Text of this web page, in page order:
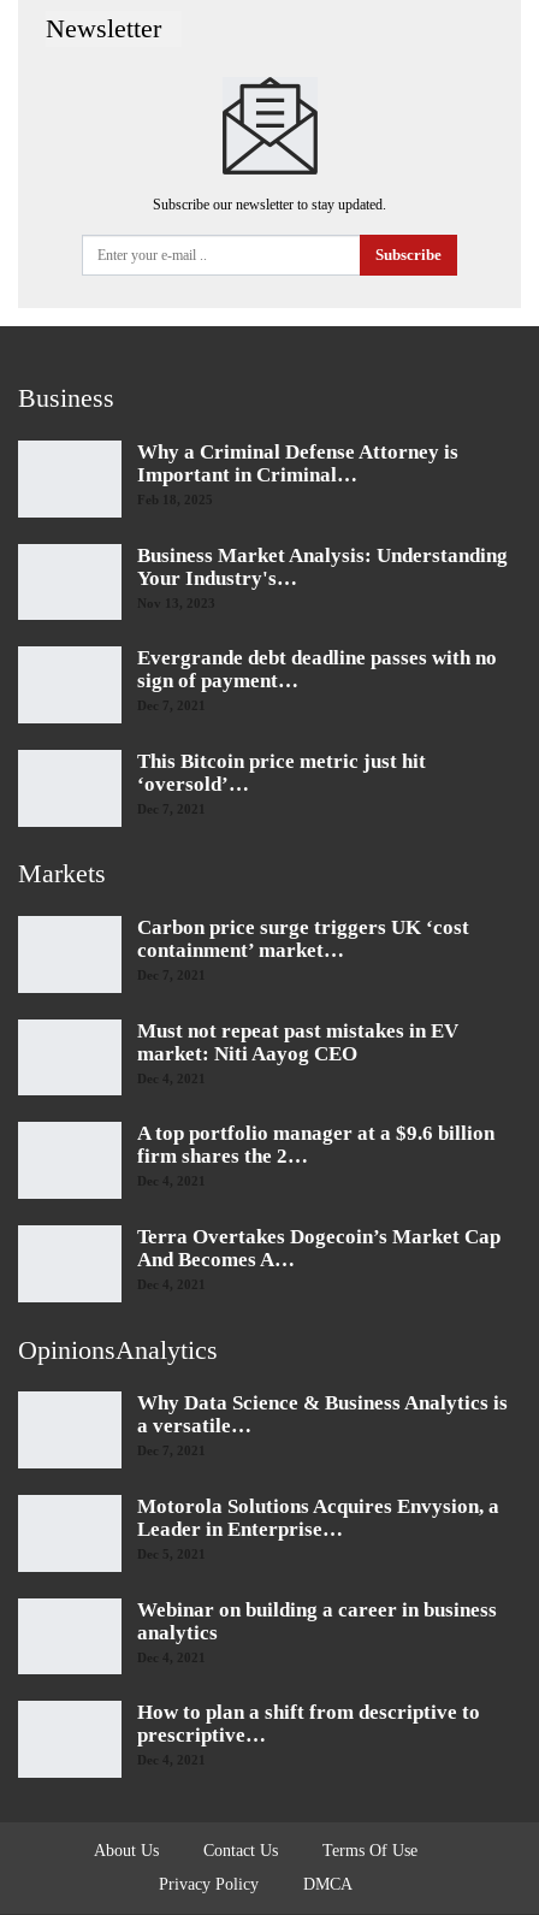
Newsletter
Subscribe our newsletter to stay updated.
Subscribe
Business
Why a Criminal Defense Attorney is
Important in Criminal…
Feb 18, 2025
Business Market Analysis: Understanding
Your Industry's…
Evergrande debt deadline passes with no
sign of payment…
Dec 7, 2021
This Bitcoin price metric just hit
‘oversold’…
Dec 7, 2021
Markets
Carbon price surge triggers UK ‘cost
containment’ market…
Dec 7, 2021
Must not repeat past mistakes in EV
market: Niti Aayog CEO
Dec 4, 2021
A top portfolio manager at a $9.6 billion
firm shares the 2…
Dec 4, 2021
Terra Overtakes Dogecoin’s Market Cap
And Becomes A…
Dec 4, 2021
OpinionsAnalytics
Why Data Science & Business Analytics is
a versatile…
Dec 7, 2021
Motorola Solutions Acquires Envysion, a
Leader in Enterprise…
Dec 5, 2021
Webinar on building a career in business
analytics
Dec 4, 2021
How to plan a shift from descriptive to
prescriptive…
Dec 4, 2021
About Us Contact Us
Terms Of Use
Privacy Policy
DMCA